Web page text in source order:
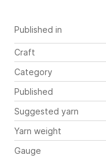
Published in
Craft
Category
Published
Suggested yarn
Yarn weight
Gauge